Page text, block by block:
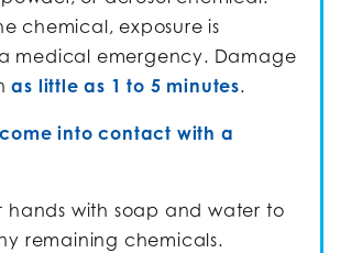
chemical, exposure is
medical emergency. Damage
as little as 1 to 5 minutes.
into contact with a
hands with soap and water to
remaining chemicals.